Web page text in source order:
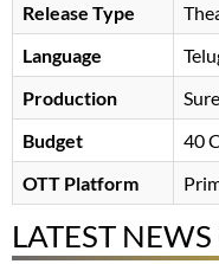
Release Type
Language
Production
Budget
40
OTT Platform
LATEST